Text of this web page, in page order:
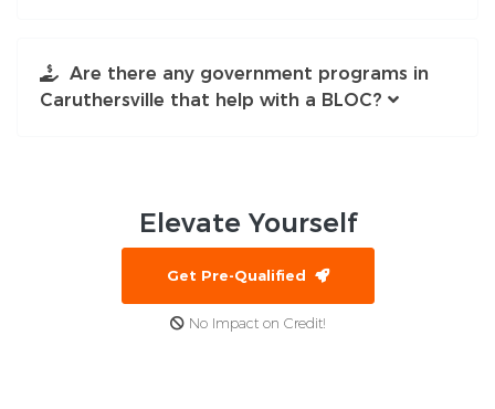
Are there any government programs in
Caruthersville that help with a BLOC?
Elevate Yourself
Get Pre-Qualified
No Impact on Credit!